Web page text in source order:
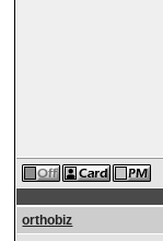
orthobiz